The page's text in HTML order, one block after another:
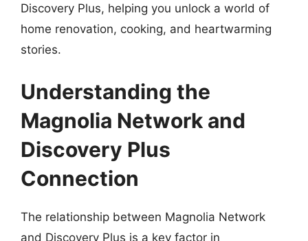
Discovery Plus, helping you unlock a world of
home renovation, cooking, and heartwarming
stories.
Understanding the
Magnolia Network and
Discovery Plus
Connection
The relationship between Magnolia Network
and Discovery Plus is a key factor in